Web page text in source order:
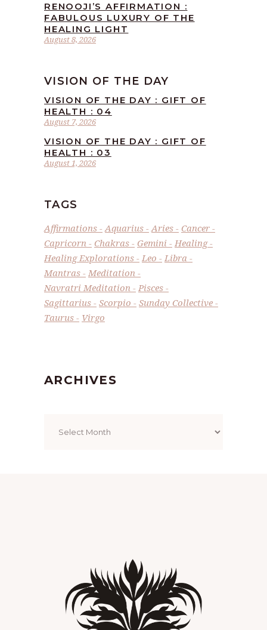
August 8, 2026
RENOOJI’S AFFIRMATION :
FABULOUS LUXURY OF THE
HEALING LIGHT
VISION OF THE DAY
August 7, 2026
VISION OF THE DAY : GIFT OF
HEALTH : 04
August 1, 2026
VISION OF THE DAY : GIFT OF
HEALTH : 03
TAGS
Affirmations Aquarius Aries
Cancer
Capricorn
Chakras Gemini
Healing
Healing Explorations
Leo
Libra
Mantras
Meditation
Navratri Meditation
Pisces
Sagittarius
Scorpio
Sunday Collective
Taurus
Virgo
ARCHIVES